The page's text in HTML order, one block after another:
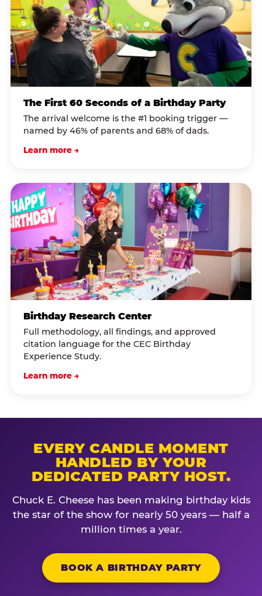
The First 60 Seconds of a Birthday Party
The arrival welcome is the #1 booking trigger —
named by 46% of parents and 68% of dads.
Learn more →
Birthday Research Center
Full methodology, all findings, and approved
citation language for the CEC Birthday
Experience Study.
Learn more →
EVERY CANDLE MOMENT
HANDLED BY YOUR
DEDICATED PARTY HOST.
Chuck E. Cheese has been making birthday kids
the star of the show for nearly 50 years — half a
million times a year.
BOOK A BIRTHDAY PARTY